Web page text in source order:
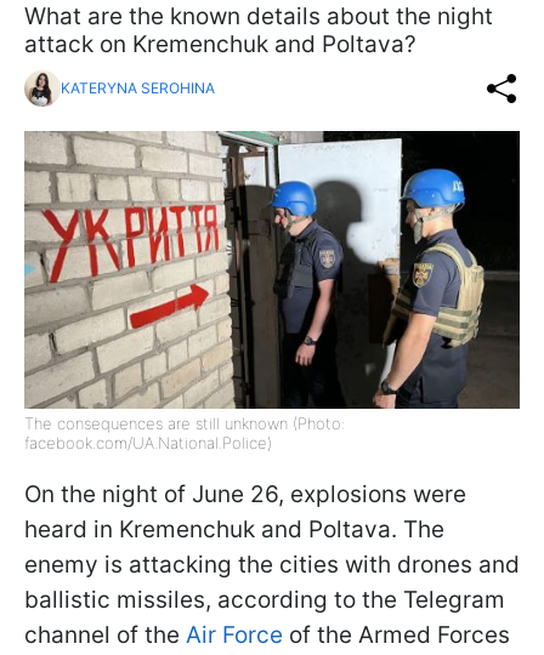
What are the known details about the night
attack on Kremenchuk and Poltava?
KATERYNA SEROHINA
The consequences are still unknown (Photo:
facebook.com/UA.National.Police)
On the night of June 26, explosions were
heard in Kremenchuk and Poltava. The
enemy is attacking the cities with drones and
ballistic missiles, according to the Telegram
channel of the Air Force of the Armed Forces